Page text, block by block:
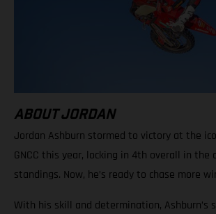
ABOUT JORDAN
Jordan Ashburn stormed to victory at the
GNCC this year, locking in 4th overall in the
standings. Now, he’s ready to chase more
With his skill and determination, Ashburn’s